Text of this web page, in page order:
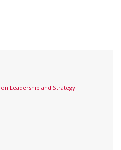
Leadership and Strategy